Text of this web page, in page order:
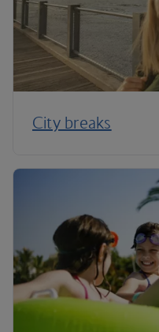
City breaks